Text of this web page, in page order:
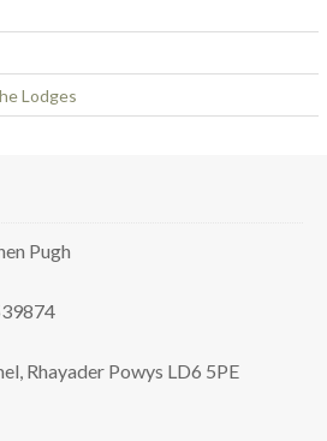
Lodges
Pugh
Rhayader Powys LD6 5PE